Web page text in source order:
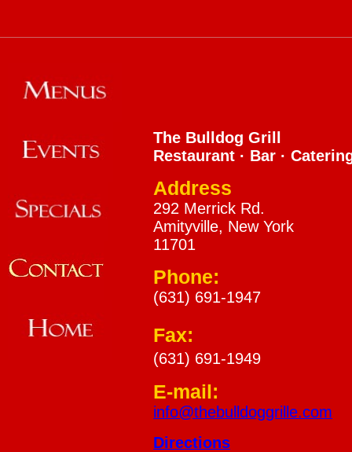
The Bulldog Grill
Restaurant · Bar ·
Address
292 Merrick Rd.
Amityville, New York
11701
Phone:
(631) 691-1947
Fax:
(631) 691-1949
E-mail:
info@thebulldoggrille.com
Directions